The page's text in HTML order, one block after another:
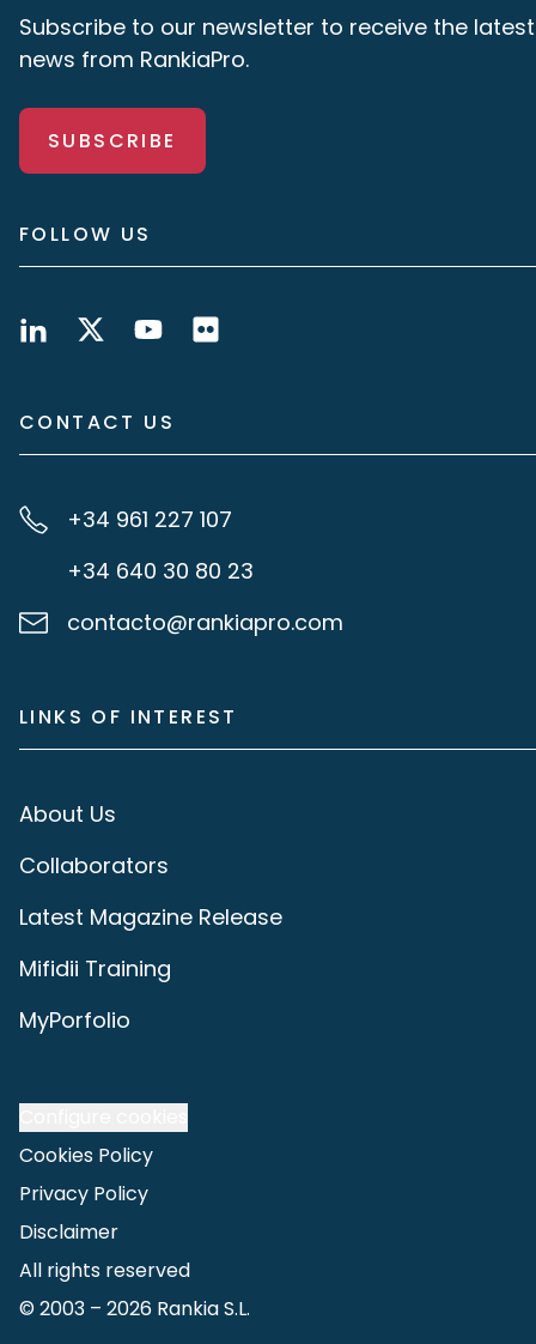
Subscribe to our newsletter to receive the latest
news from RankiaPro.
SUBSCRIBE
FOLLOW US
CONTACT US
+34 961 227 107
+34 640 30 80 23
contacto@rankiapro.com
LINKS OF INTEREST
About Us
Collaborators
Latest Magazine Release
Mifidii Training
MyPorfolio
Cookies Policy
Privacy Policy
Disclaimer
All rights reserved
© 2003 – 2026 Rankia S.L.